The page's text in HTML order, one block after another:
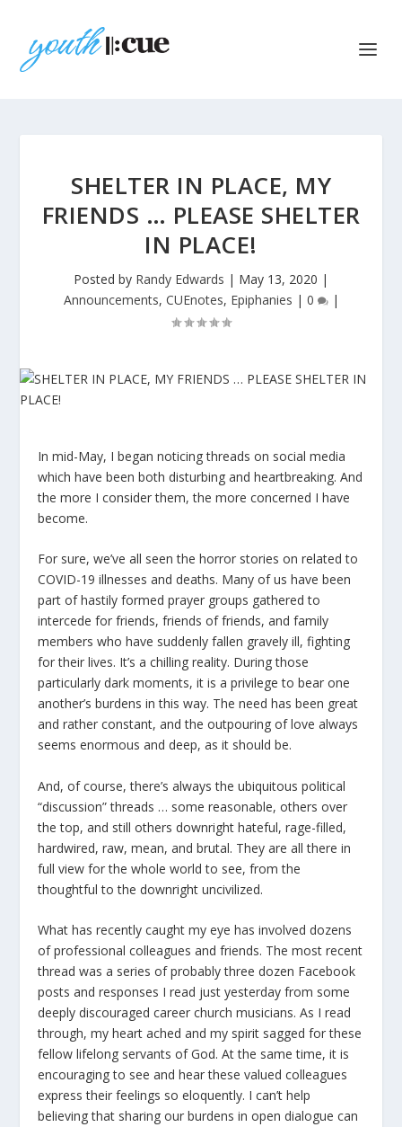
SHELTER IN PLACE, MY
FRIENDS … PLEASE SHELTER
IN PLACE!
Posted by Randy Edwards | May 13, 2020 |
Announcements, CUEnotes, Epiphanies | 0 |
In mid-May, I began noticing threads on social media
which have been both disturbing and heartbreaking. And
the more I consider them, the more concerned I have
become.
For sure, we’ve all seen the horror stories on related to
COVID-19 illnesses and deaths. Many of us have been
part of hastily formed prayer groups gathered to
intercede for friends, friends of friends, and family
members who have suddenly fallen gravely ill, fighting
for their lives. It’s a chilling reality. During those
particularly dark moments, it is a privilege to bear one
another’s burdens in this way. The need has been great
and rather constant, and the outpouring of love always
seems enormous and deep, as it should be.
And, of course, there’s always the ubiquitous political
“discussion” threads … some reasonable, others over
the top, and still others downright hateful, rage-filled,
hardwired, raw, mean, and brutal. They are all there in
full view for the whole world to see, from the
thoughtful to the downright uncivilized.
What has recently caught my eye has involved dozens
of professional colleagues and friends. The most recent
thread was a series of probably three dozen Facebook
posts and responses I read just yesterday from some
deeply discouraged career church musicians. As I read
through, my heart ached and my spirit sagged for these
fellow lifelong servants of God. At the same time, it is
encouraging to see and hear these valued colleagues
express their feelings so eloquently. I can’t help
believing that sharing our burdens in open dialogue can